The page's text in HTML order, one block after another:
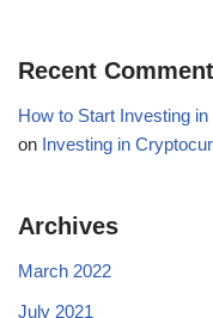
Recent
How to Start Investing
on Investing in
Archives
March 2022
July 2021